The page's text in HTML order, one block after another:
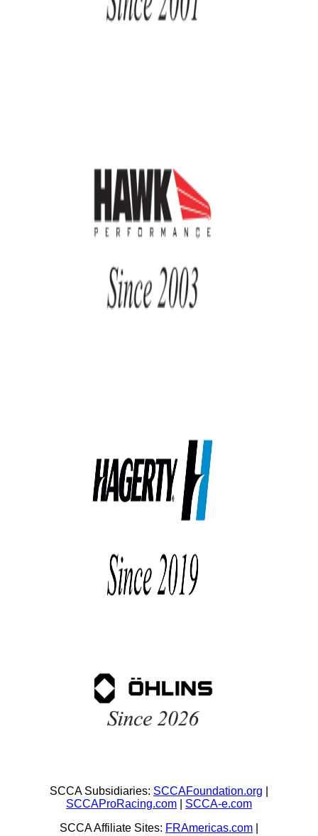
SCCA Subsidiaries: SCCAFoundation.org
SCCAProRacing.com
SCCA-e.com
SCCA Affiliate Sites: FRAmericas.com